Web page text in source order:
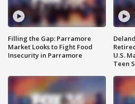
Filling the Gap: Parramore
Market Looks to Fight Food
Insecurity in Parramore
U.S.
Teen